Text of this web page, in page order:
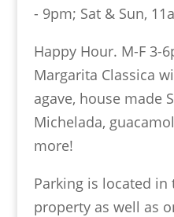
- 9pm; Sat & Sun,
Happy Hour. M-F 3-
Margarita Classica
agave, house made
Michelada,
more!
Parking is located
property as well as